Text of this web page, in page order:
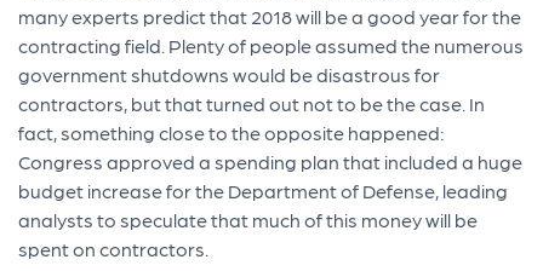
many experts predict that 2018 will be a good year for the
contracting field. Plenty of people assumed the numerous
government shutdowns would be disastrous for
contractors, but that turned out not to be the case. In
fact, something close to the opposite happened:
Congress approved a spending plan that included a huge
budget increase for the Department of Defense, leading
analysts to speculate that much of this money will be
spent on contractors.